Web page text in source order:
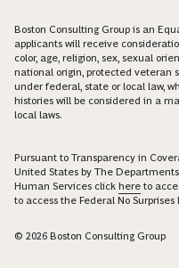
Boston Consulting Group is an
applicants will receive
color, age, religion, sex, sexual
national origin, protected veteran
under federal, state or local law,
histories will be considered in a
local laws.
Pursuant to Transparency in
United States by The
Human Services click here to
to access the Federal No
© 2026 Boston Consulting Group